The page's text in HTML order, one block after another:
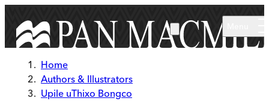
Home
Authors & Illustrators
Upile uThixo Bongco